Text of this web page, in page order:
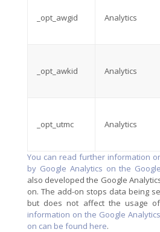
_opt_awgid Analytics
_opt_awkid Analytics
_opt_utmc Analytics
You can read further information
by Google Analytics on the
also developed the Google
on. The add-on stops data being
but does not affect the usage
information on the Google
on can be found here.